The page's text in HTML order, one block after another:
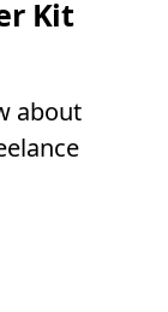
Kit
about